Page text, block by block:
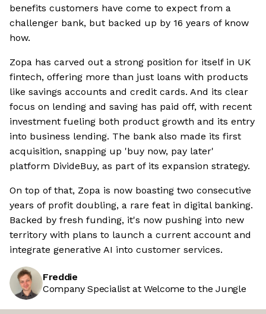
benefits customers have come to expect from a
challenger bank, but backed up by 16 years of know
how.
Zopa has carved out a strong position for itself in UK
fintech, offering more than just loans with products
like savings accounts and credit cards. And its clear
focus on lending and saving has paid off, with recent
investment fueling both product growth and its entry
into business lending. The bank also made its first
acquisition, snapping up 'buy now, pay later'
platform DivideBuy, as part of its expansion strategy.
On top of that, Zopa is now boasting two consecutive
years of profit doubling, a rare feat in digital banking.
Backed by fresh funding, it's now pushing into new
territory with plans to launch a current account and
integrate generative AI into customer services.
Freddie
Company Specialist at Welcome to the Jungle